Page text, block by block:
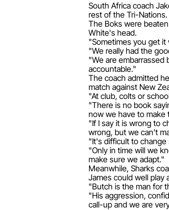
South Africa coach
rest of the Tri-Nations.
The Boks were
White's head.
"Sometimes you get
"We really had the
"We are
accountable."
The coach admitted
match against New
"At club, colts or
"There is no book
now we have to make
"If I say it is wrong to
wrong, but we can't
"It's difficult to change
"Only in time will we
make sure we adapt."
Meanwhile, Sharks
James could well play
"Butch is the man for
"His aggression,
call-up and we are